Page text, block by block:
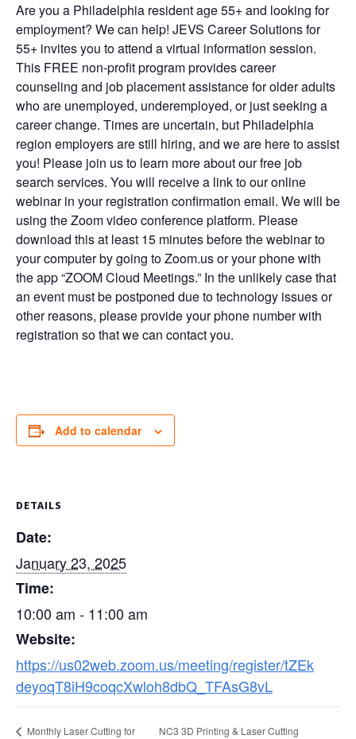
Are you a Philadelphia resident age 55+ and looking for
employment? We can help! JEVS Career Solutions for
55+ invites you to attend a virtual information session.
This FREE non-profit program provides career
counseling and job placement assistance for older adults
who are unemployed, underemployed, or just seeking a
career change. Times are uncertain, but Philadelphia
region employers are still hiring, and we are here to assist
you! Please join us to learn more about our free job
search services. You will receive a link to our online
webinar in your registration confirmation email. We will be
using the Zoom video conference platform. Please
download this at least 15 minutes before the webinar to
your computer by going to Zoom.us or your phone with
the app “ZOOM Cloud Meetings.” In the unlikely case that
an event must be postponed due to technology issues or
other reasons, please provide your phone number with
registration so that we can contact you.
Add to calendar
DETAILS
Date:
January 23, 2025
Time:
10:00 am - 11:00 am
Website:
https://us02web.zoom.us/meeting/register/tZEk
deyoqT8iH9coqcXwloh8dbQ_TFAsG8vL
Monthly Laser Cutting for
NC3 3D Printing & Laser Cutting